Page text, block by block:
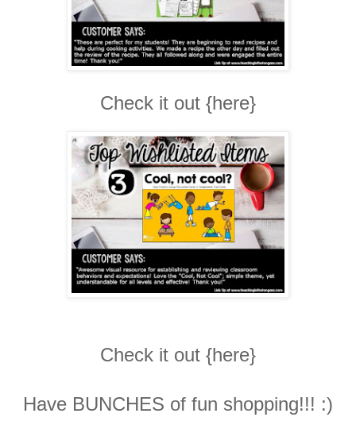
Check it out {here}
Check it out {here}
Have BUNCHES of fun shopping!!! :)